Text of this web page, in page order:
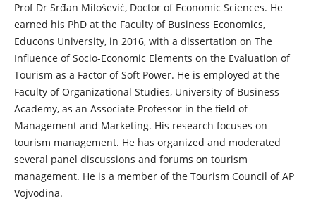
Prof Dr Srđan Milošević, Doctor of Economic Sciences. He
earned his PhD at the Faculty of Business Economics,
Educons University, in 2016, with a dissertation on The
Influence of Socio-Economic Elements on the Evaluation of
Tourism as a Factor of Soft Power. He is employed at the
Faculty of Organizational Studies, University of Business
Academy, as an Associate Professor in the field of
Management and Marketing. His research focuses on
tourism management. He has organized and moderated
several panel discussions and forums on tourism
management. He is a member of the Tourism Council of AP
Vojvodina.